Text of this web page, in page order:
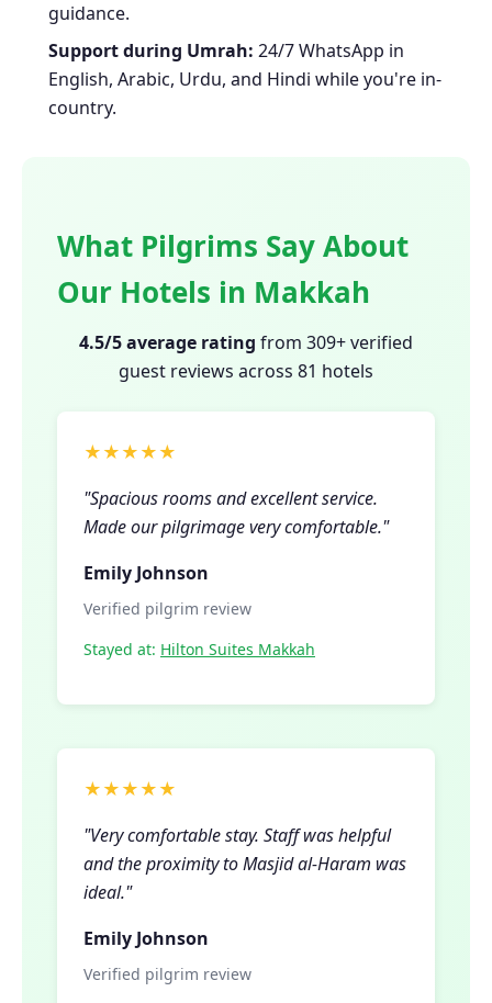
guidance.
Support during Umrah: 24/7 WhatsApp in
English, Arabic, Urdu, and Hindi while you're in-
country.
What Pilgrims Say About
Our Hotels in Makkah
4.5/5 average rating from 309+ verified
guest reviews across 81 hotels
★★★★★
"Spacious rooms and excellent service.
Made our pilgrimage very comfortable."
Emily Johnson
Verified pilgrim review
Stayed at: Hilton Suites Makkah
★★★★★
"Very comfortable stay. Staff was helpful
and the proximity to Masjid al-Haram was
ideal."
Emily Johnson
Verified pilgrim review